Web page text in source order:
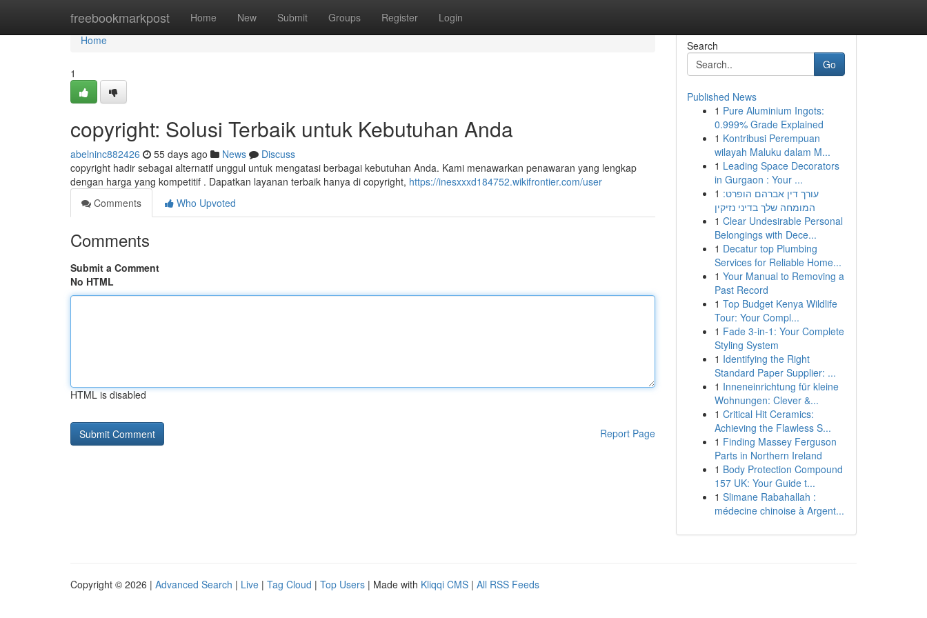
freebookmarkpost Home New Submit Groups Register Login
Home
Home
1
copyright: Solusi Terbaik untuk Kebutuhan Anda
abelninc882426 55 days ago News
Discuss
copyright hadir sebagai alternatif unggul untuk mengatasi berbagai kebutuhan Anda. Kami menawarkan penawaran yang lengkap
dengan harga yang kompetitif . Dapatkan layanan terbaik hanya di copyright, https://inesxxxd184752.wikifrontier.com/user
Comments
Who Upvoted
Comments
Submit a Comment
No HTML
HTML is disabled
Report Page
Search
Go
Published News
1 Pure Aluminium Ingots:
0.999% Grade Explained
1 Kontribusi Perempuan
wilayah Maluku dalam M...
1 Leading Space Decorators
in Gurgaon : Your ...
1 עורך דין אברהם הופרט:
המומחה שלך בדיני נזיקין
1 Clear Undesirable Personal
Belongings with Dece...
1 Decatur top Plumbing
Services for Reliable Home...
1 Your Manual to Removing a
Past Record
1 Top Budget Kenya Wildlife
Tour: Your Compl...
1 Fade 3-in-1: Your Complete
Styling System
1 Identifying the Right
Standard Paper Supplier: ...
1 Inneneinrichtung für kleine
Wohnungen: Clever &...
1 Critical Hit Ceramics:
Achieving the Flawless S...
1 Finding Massey Ferguson
Parts in Northern Ireland
1 Body Protection Compound
157 UK: Your Guide t...
1 Slimane Rabahallah :
médecine chinoise à Argent...
Copyright © 2026 | Advanced Search | Live | Tag Cloud | Top Users | Made with Kliqqi CMS | All RSS Feeds